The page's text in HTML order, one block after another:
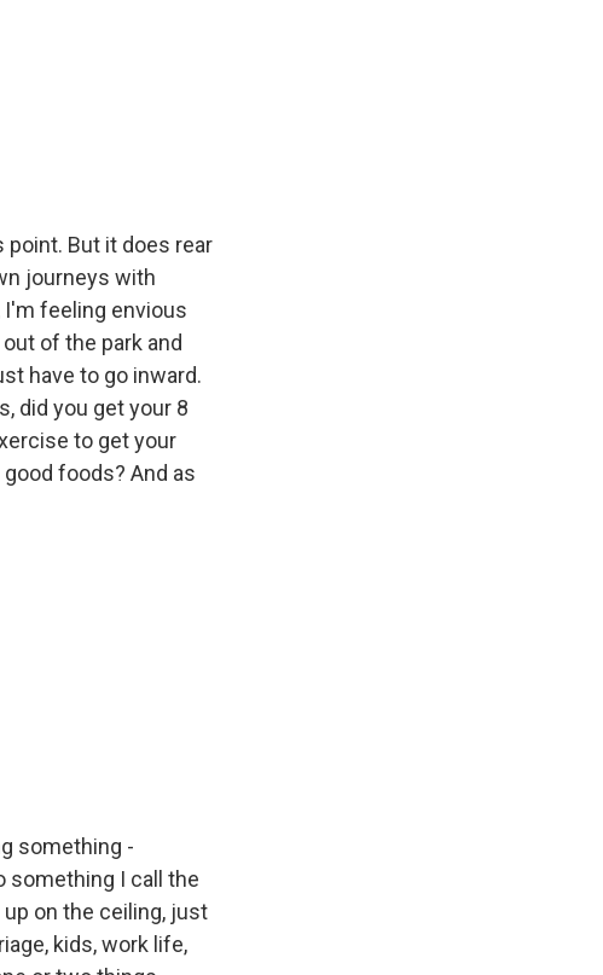
point. But it does rear
journeys with
I'm feeling envious
of the park and
have to go inward.
did you get your 8
to get your
foods? And as
something -
something I call the
on the ceiling, just
kids, work life,